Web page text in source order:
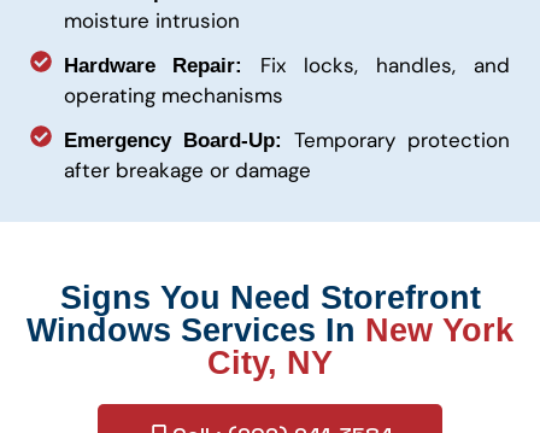
moisture intrusion
Hardware Repair:
Fix locks, handles, and
operating mechanisms
Emergency Board-Up:
Temporary protection
after breakage or damage
Signs You Need Storefront
Windows Services In New York
City, NY